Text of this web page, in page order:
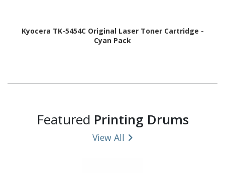
Kyocera TK-5454C Original Laser Toner Cartridge -
Cyan Pack
Featured Printing Drums
View All